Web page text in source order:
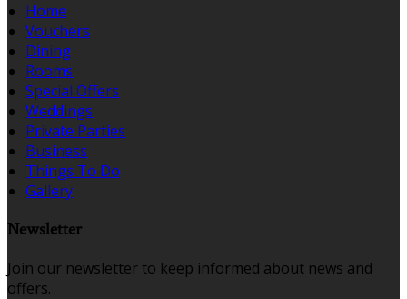
Home
Vouchers
Dining
Rooms
Special Offers
Weddings
Private Parties
Business
Things To Do
Gallery
Newsletter
Join our newsletter to keep informed about news and
offers.